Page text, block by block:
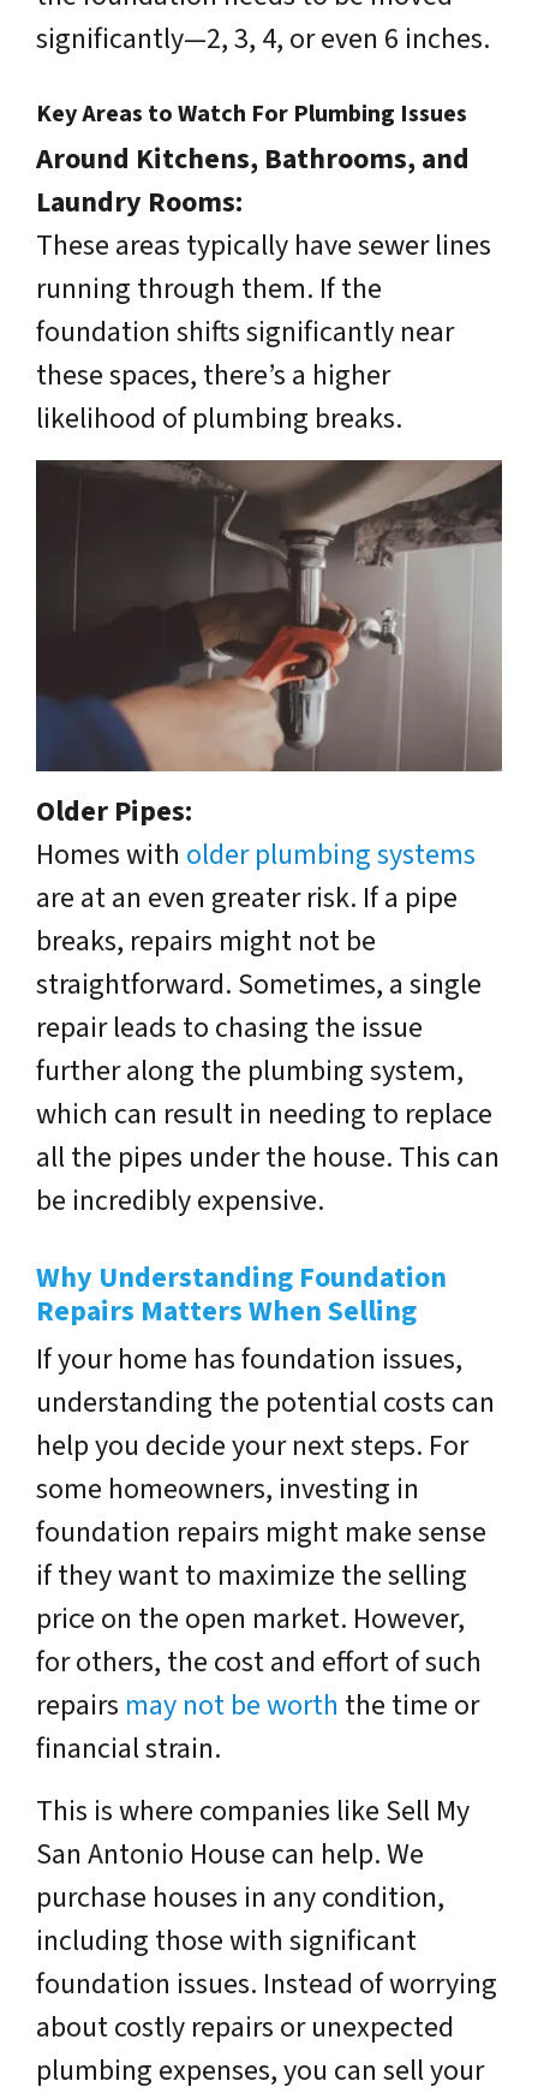
significantly—2, 3, 4, or even 6 inches.
Key Areas to Watch For Plumbing Issues
Around Kitchens, Bathrooms, and
Laundry Rooms:
These areas typically have sewer lines
running through them. If the
foundation shifts significantly near
these spaces, there’s a higher
likelihood of plumbing breaks.
Older Pipes:
Homes with older plumbing systems
are at an even greater risk. If a pipe
breaks, repairs might not be
straightforward. Sometimes, a single
repair leads to chasing the issue
further along the plumbing system,
which can result in needing to replace
all the pipes under the house. This can
be incredibly expensive.
Why Understanding Foundation
Repairs Matters When Selling
If your home has foundation issues,
understanding the potential costs can
help you decide your next steps. For
some homeowners, investing in
foundation repairs might make sense
if they want to maximize the selling
price on the open market. However,
for others, the cost and effort of such
repairs may not be worth the time or
financial strain.
This is where companies like Sell My
San Antonio House can help. We
purchase houses in any condition,
including those with significant
foundation issues. Instead of worrying
about costly repairs or unexpected
plumbing expenses, you can sell your